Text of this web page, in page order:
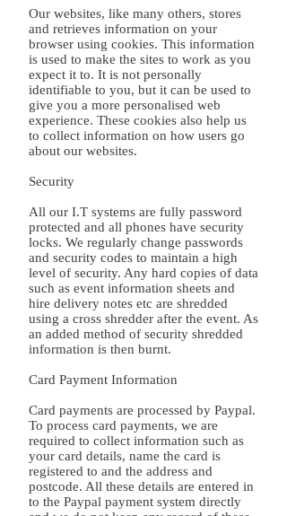
Our websites, like many others, stores
and retrieves information on your
browser using cookies. This information
is used to make the sites to work as you
expect it to. It is not personally
identifiable to you, but it can be used to
give you a more personalised web
experience. These cookies also help us
to collect information on how users go
about our websites.
Security
All our I.T systems are fully password
protected and all phones have security
locks. We regularly change passwords
and security codes to maintain a high
level of security. Any hard copies of data
such as event information sheets and
hire delivery notes etc are shredded
using a cross shredder after the event. As
an added method of security shredded
information is then burnt.
Card Payment Information
Card payments are processed by Paypal.
To process card payments, we are
required to collect information such as
your card details, name the card is
registered to and the address and
postcode. All these details are entered in
to the Paypal payment system directly